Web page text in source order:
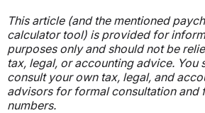
This article (and the mentioned
calculator tool) is provided for
purposes only and should not be
tax, legal, or accounting advice. You
consult your own tax, legal, and
advisors for formal consultation and
numbers.